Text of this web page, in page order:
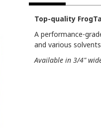
Top-quality
A performance-
and various
Available in 3/4"